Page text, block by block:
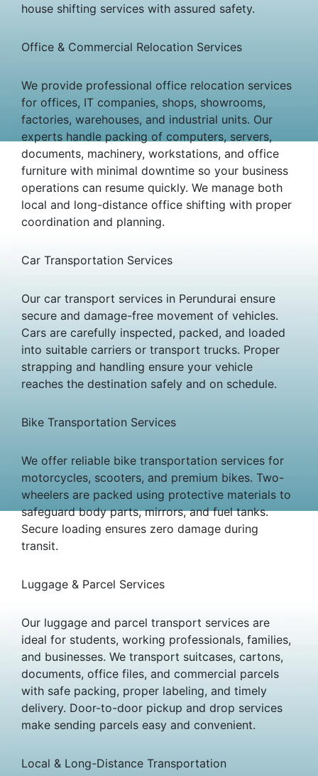
house shifting services with assured safety.
Office & Commercial Relocation Services
We provide professional office relocation services
for offices, IT companies, shops, showrooms,
factories, warehouses, and industrial units. Our
experts handle packing of computers, servers,
documents, machinery, workstations, and office
furniture with minimal downtime so your business
operations can resume quickly. We manage both
local and long-distance office shifting with proper
coordination and planning.
Car Transportation Services
Our car transport services in Perundurai ensure
secure and damage-free movement of vehicles.
Cars are carefully inspected, packed, and loaded
into suitable carriers or transport trucks. Proper
strapping and handling ensure your vehicle
reaches the destination safely and on schedule.
Bike Transportation Services
We offer reliable bike transportation services for
motorcycles, scooters, and premium bikes. Two-
wheelers are packed using protective materials to
safeguard body parts, mirrors, and fuel tanks.
Secure loading ensures zero damage during
transit.
Luggage & Parcel Services
Our luggage and parcel transport services are
ideal for students, working professionals, families,
and businesses. We transport suitcases, cartons,
documents, office files, and commercial parcels
with safe packing, proper labeling, and timely
delivery. Door-to-door pickup and drop services
make sending parcels easy and convenient.
Local & Long-Distance Transportation